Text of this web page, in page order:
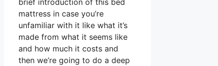
brief introduction of this bed
mattress in case you’re
unfamiliar with it like what it’s
made from what it seems like
and how much it costs and
then we’re going to do a deep